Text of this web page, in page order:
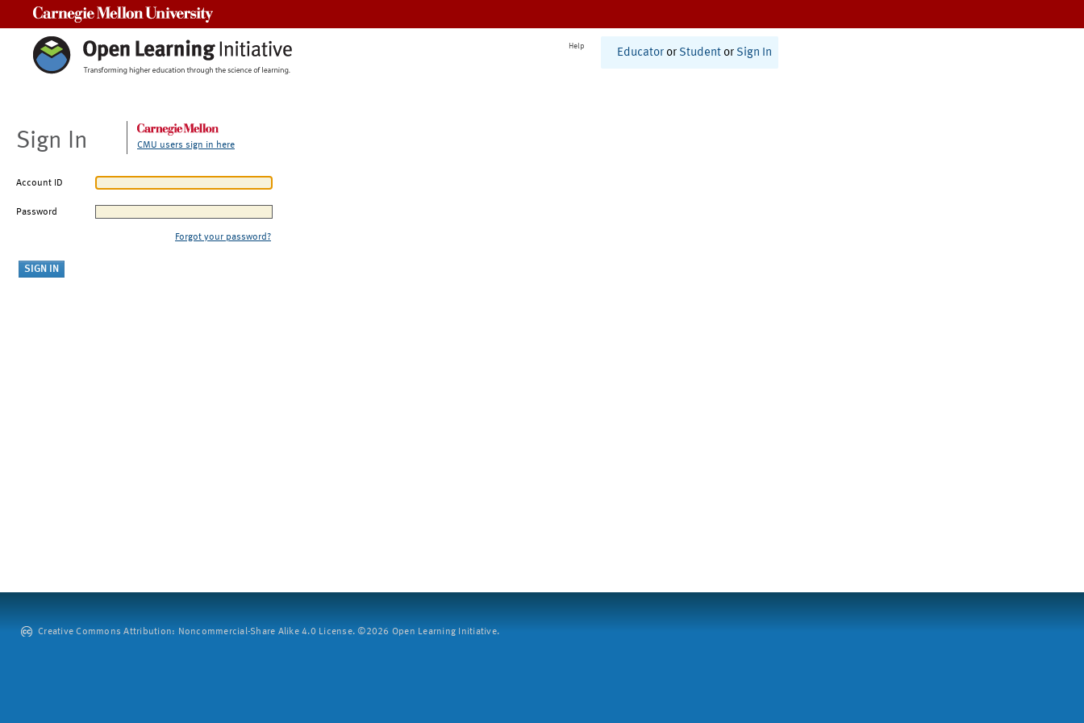
Help
Educator or Student or Sign In
Sign In CMU users sign in here
Account ID
Password
Forgot your password?
Creative Commons Attribution: Noncommercial-Share Alike 4.0 License. ©2026 Open Learning Initiative.